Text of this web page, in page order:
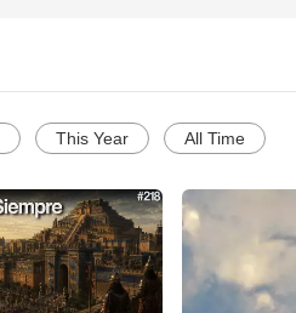
This Year All Time